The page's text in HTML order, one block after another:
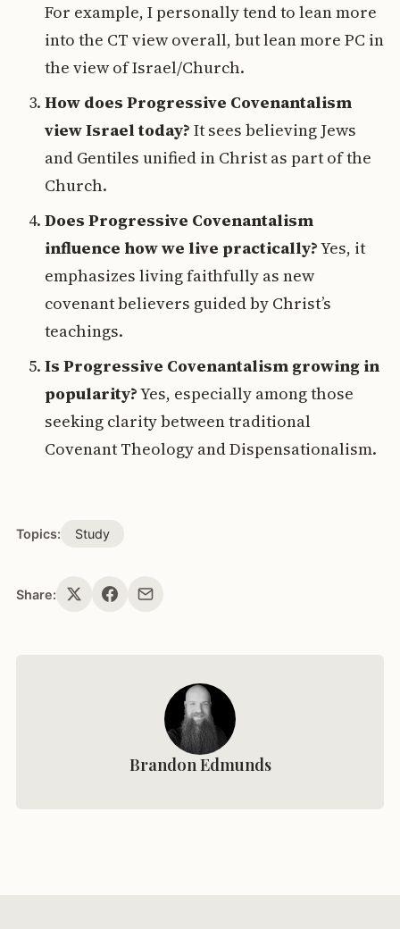
For example, I personally tend to lean more
into the CT view overall, but lean more PC in
the view of Israel/Church.
How does Progressive Covenantalism
view Israel today? It sees believing Jews
and Gentiles unified in Christ as part of the
Church.
Does Progressive Covenantalism
influence how we live practically?Yes, it
emphasizes living faithfully as new
covenant believers guided by Christ’s
teachings.
Is Progressive Covenantalism growing in
popularity?Yes, especially among those
seeking clarity between traditional
Covenant Theology and Dispensationalism.
Topics: Study
Share:
Brandon Edmunds